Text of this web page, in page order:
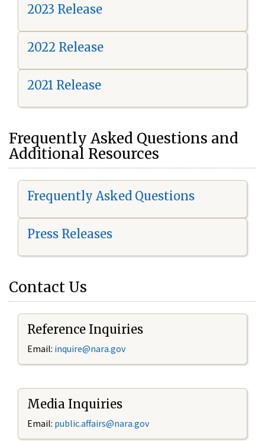
2023 Release
2022 Release
2021 Release
Frequently Asked Questions and
Additional Resources
Frequently Asked Questions
Press Releases
Contact Us
Reference Inquiries
Email: inquire@nara.gov
Media Inquiries
Email: public.affairs@nara.gov